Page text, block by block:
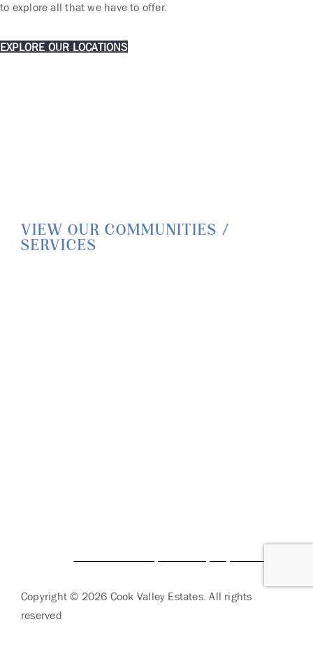
to explore all that we have to offer.
EXPLORE OUR LOCATIONS
VIEW OUR COMMUNITIES /
SERVICES
Copyright © 2026 Cook Valley Estates. All rights
reserved